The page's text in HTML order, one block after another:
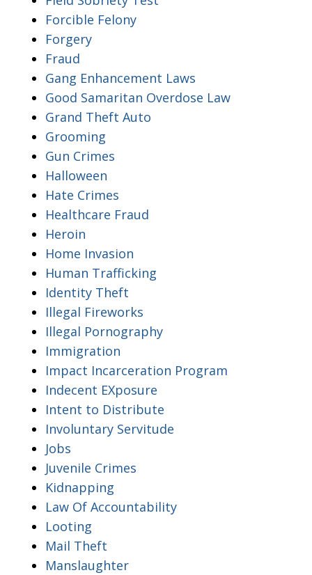
Forcible Felony
Forgery
Fraud
Gang Enhancement Laws
Good Samaritan Overdose Law
Grand Theft Auto
Grooming
Gun Crimes
Halloween
Hate Crimes
Healthcare Fraud
Heroin
Home Invasion
Human Trafficking
Identity Theft
Illegal Fireworks
Illegal Pornography
Immigration
Impact Incarceration Program
Indecent EXposure
Intent to Distribute
Involuntary Servitude
Jobs
Juvenile Crimes
Kidnapping
Law Of Accountability
Looting
Mail Theft
Manslaughter